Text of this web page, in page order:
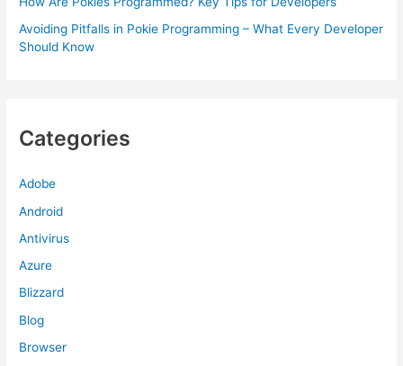
Avoiding Pitfalls in Pokie Programming – What Every Developer
Should Know
Categories
Adobe
Android
Antivirus
Azure
Blizzard
Blog
Browser